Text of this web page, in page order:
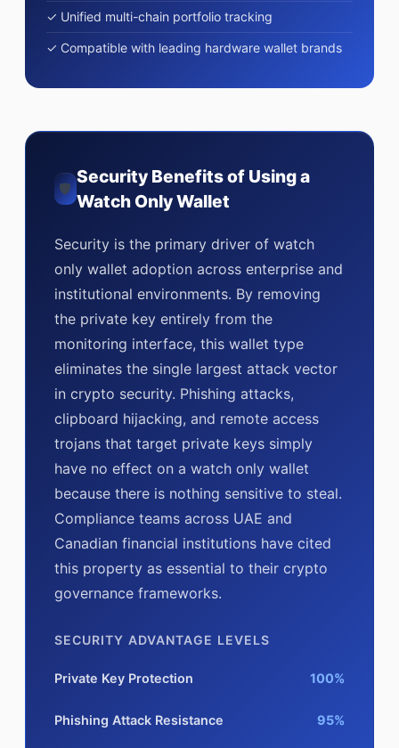
✓ Unified multi-chain portfolio tracking
✓ Compatible with leading hardware wallet brands
🛡
Security Benefits of Using a
Watch Only Wallet
Security is the primary driver of watch
only wallet adoption across enterprise and
institutional environments. By removing
the private key entirely from the
monitoring interface, this wallet type
eliminates the single largest attack vector
in crypto security. Phishing attacks,
clipboard hijacking, and remote access
trojans that target private keys simply
have no effect on a watch only wallet
because there is nothing sensitive to steal.
Compliance teams across UAE and
Canadian financial institutions have cited
this property as essential to their crypto
governance frameworks.
SECURITY ADVANTAGE LEVELS
Private Key Protection 100%
Phishing Attack Resistance 95%